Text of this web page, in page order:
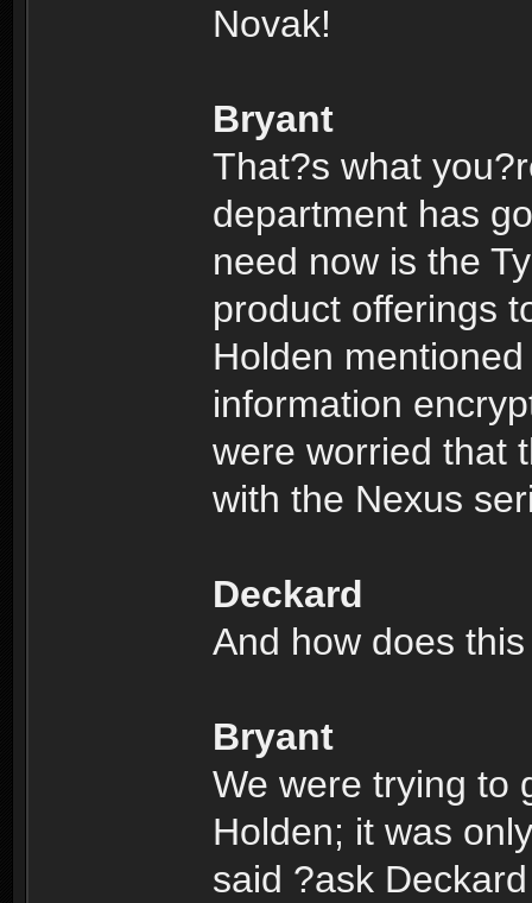
Novak!
Bryant
That?s what
department has
need now is the
product offerings
Holden
information
were worried that
with the Nexus
Deckard
And how does
Bryant
We were trying to
Holden; it was
said ?ask